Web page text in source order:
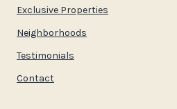
Exclusive Properties
Neighborhoods
Testimonials
Contact